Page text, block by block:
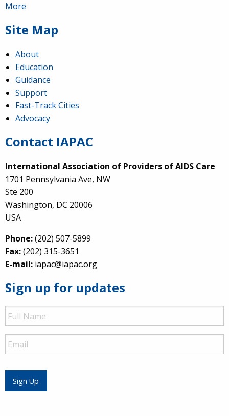
More
Site Map
About
Education
Guidance
Support
Fast-Track Cities
Advocacy
Contact IAPAC
International Association of Providers of AIDS Care
1701 Pennsylvania Ave, NW
Ste 200
Washington, DC 20006
USA
Phone:(202) 507-5899
Fax:(202) 315-3651
E-mail: iapac@iapac.org
Sign up for updates
Full
Name
Email
Sign Up